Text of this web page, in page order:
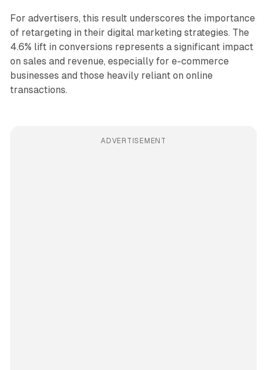
For advertisers, this result underscores the importance
of retargeting in their digital marketing strategies. The
4.6% lift in conversions represents a significant impact
on sales and revenue, especially for e-commerce
businesses and those heavily reliant on online
transactions.
ADVERTISEMENT